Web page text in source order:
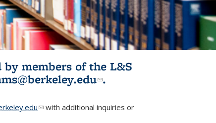
members of the L&S
(link sends e-
.
(link sends e-mail)
with additional inquiries or